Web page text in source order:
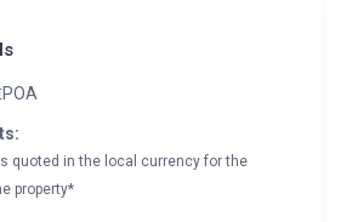
POA
quoted in the local currency for the
property*